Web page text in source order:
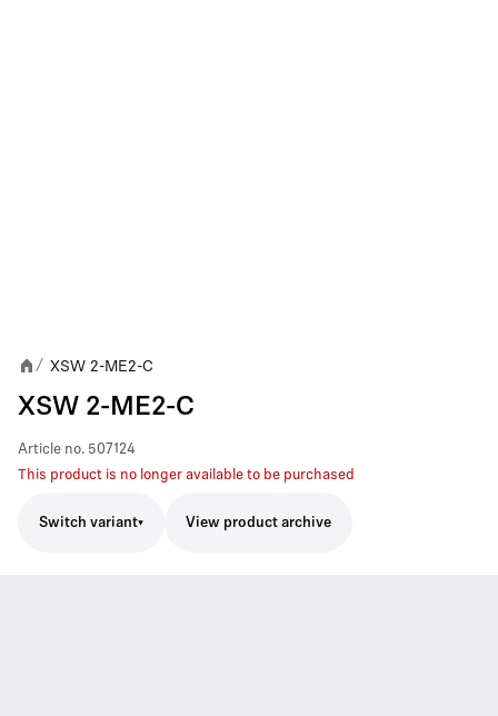
/ XSW 2-ME2-C
XSW 2-ME2-C
Article no. 507124
This product is no longer available to be purchased
Switch variant View product archive